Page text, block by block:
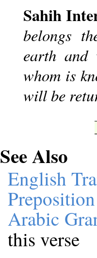
Sahih
belongs
earth and
whom is
will be
See Also
English
Arabic
this verse